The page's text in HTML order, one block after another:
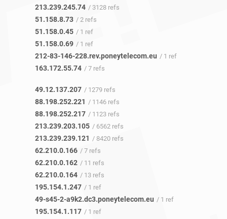
213.239.245.74 / 3128 refs
51.158.8.73 / 2 refs
51.158.0.45 / 1 ref
51.158.0.69 / 1 ref
212-83-146-228.rev.poneytelecom.eu / 1 ref
163.172.55.74 / 7 refs
49.12.137.207 / 1279 refs
88.198.252.221 / 1146 refs
88.198.252.217 / 1123 refs
213.239.203.105 / 6562 refs
213.239.239.121 / 8420 refs
62.210.0.166 / 7 refs
62.210.0.162 / 11 refs
62.210.0.164 / 13 refs
195.154.1.247 / 1 ref
49-s45-2-a9k2.dc3.poneytelecom.eu / 1 ref
195.154.1.117 / 1 ref